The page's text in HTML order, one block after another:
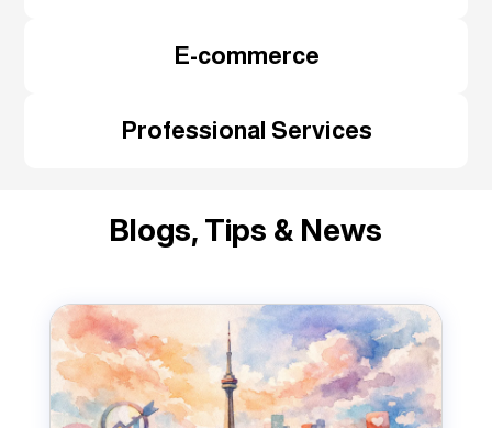
E-commerce
Professional Services
Blogs, Tips & News